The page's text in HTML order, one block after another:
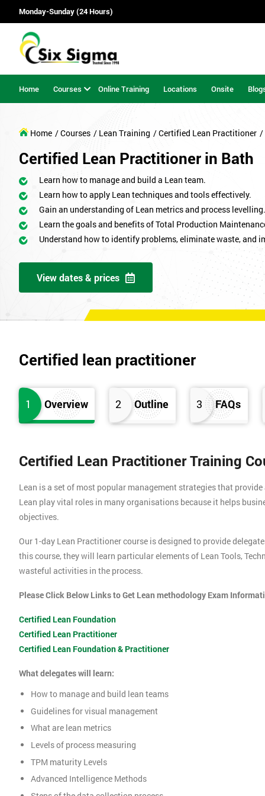
Monday-Sunday (24 Hours)
Home Courses Online Training Locations Onsite
Home / Courses / Lean Training / Certified Lean Practitioner /
Certified Lean Practitioner in Bath
Learn how to manage and build a Lean team.
Learn how to apply Lean techniques and tools effectively.
Gain an understanding of Lean metrics and process levelling.
Learn the goals and benefits of Total Production
Understand how to identify problems, eliminate waste, and
View dates & prices
Certified lean practitioner
1 Overview 2 Outline 3 FAQs
Certified Lean Practitioner Training
Lean is a set of most popular management strategies that
Lean play vital roles in many organisations because it helps
objectives.
Our 1-day Lean Practitioner course is designed to provide
this course, they will learn particular elements of Lean Tools,
wasteful activities in the process.
Please Click Below Links to Get Lean methodology Exam
Certified Lean Foundation
Certified Lean Practitioner
Certified Lean Foundation & Practitioner
What delegates will learn:
How to manage and build lean teams
Guidelines for visual management
What are lean metrics
Levels of process measuring
TPM maturity Levels
Advanced Intelligence Methods